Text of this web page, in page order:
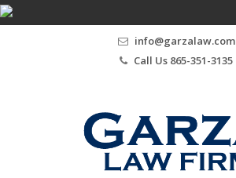
info@garzalaw.com
Call Us 865-351-3135